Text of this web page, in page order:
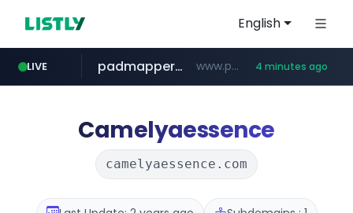
English
LIVE
instagram.com www.instagram.com/*/*****...
padmapper.com www.padmapper.com/**********/*****... 4 minutes ago
bccannabiswholesale.com www.bccannabiswholesale.com/*******
listly.io www.listly.io/*********
Camelyaessence
camelyaessence.com